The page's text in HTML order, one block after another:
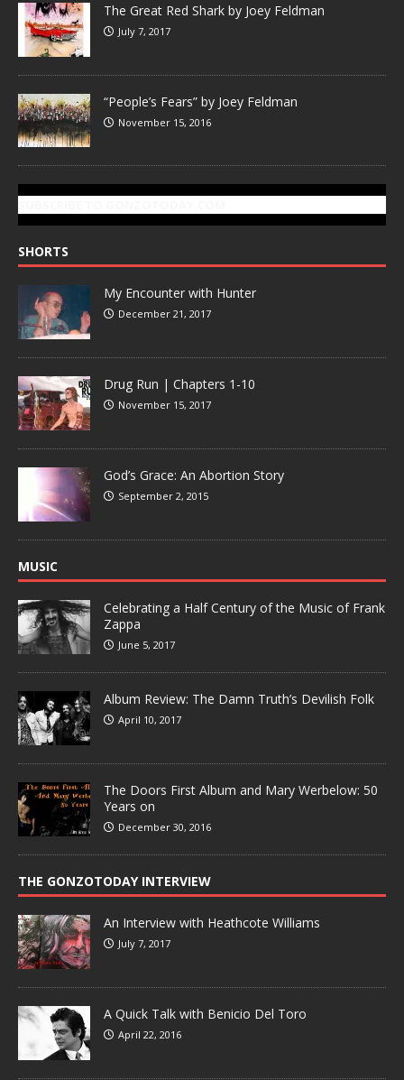
The Great Red Shark by Joey Feldman
July 7, 2017
“People’s Fears” by Joey Feldman
November 15, 2016
SHORTS
My Encounter with Hunter
December 21, 2017
Drug Run | Chapters 1-10
November 15, 2017
God’s Grace: An Abortion Story
September 2, 2015
MUSIC
Celebrating a Half Century of the Music of Frank
Zappa
June 5, 2017
Album Review: The Damn Truth’s Devilish Folk
April 10, 2017
The Doors First Album and Mary Werbelow: 50
Years on
December 30, 2016
THE GONZOTODAY INTERVIEW
An Interview with Heathcote Williams
July 7, 2017
A Quick Talk with Benicio Del Toro
April 22, 2016